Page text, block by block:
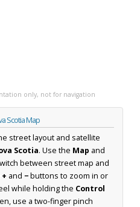
only, not for navigation
Scotia Map
street layout and satellite
Scotia. Use the Map and
between street map and
+ and −buttons to zoom in or
while holding the Control
use a two-finger pinch